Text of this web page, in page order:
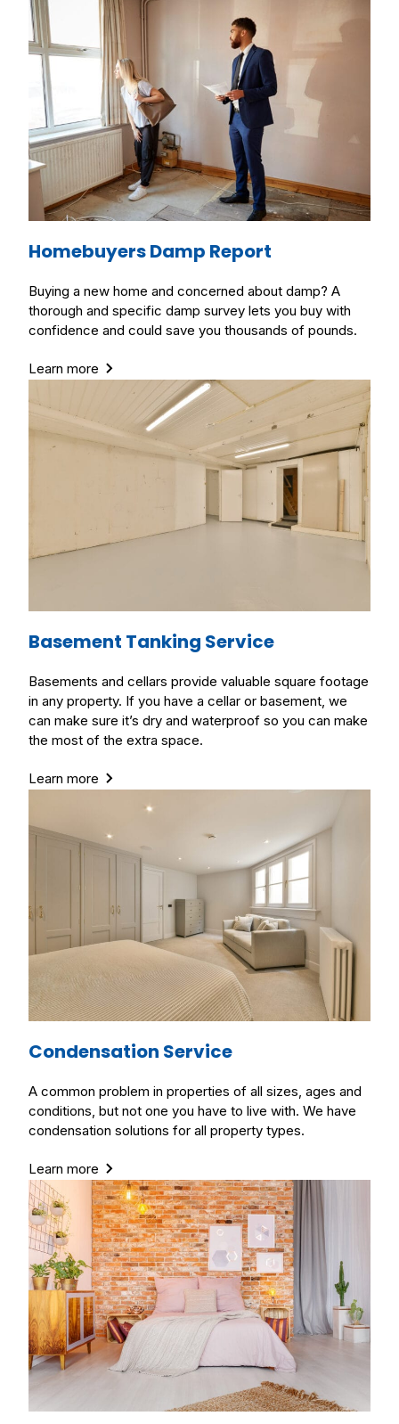
Homebuyers Damp Report
Buying a new home and concerned about damp? A
thorough and specific damp survey lets you buy with
confidence and could save you thousands of pounds.
Learn more
Basement Tanking Service
Basements and cellars provide valuable square footage
in any property. If you have a cellar or basement, we
can make sure it’s dry and waterproof so you can make
the most of the extra space.
Learn more
Condensation Service
A common problem in properties of all sizes, ages and
conditions, but not one you have to live with. We have
condensation solutions for all property types.
Learn more